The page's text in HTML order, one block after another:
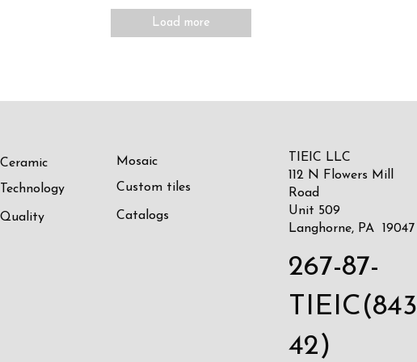
Load more
Ceramic
Mosaic
Technology Custom tiles
Quality Catalogs
TIEIC LLC
112 N Flowers Mill
Road
Unit 509
Langhorne, PA 19047
267-87-
TIEIC(843
42)